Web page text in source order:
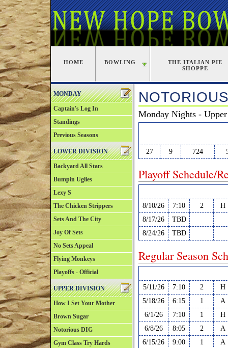
HOME BOWLING
THE ITALIAN PIE
SHOPPE
MONDAY
Captain's Log In
Standings
Previous Seasons
LOWER DIVISION
Backyard All Stars
Bumpin Uglies
Lexy S
The Chicken Strippers
Sets And The City
Joy Of Sets
No Sets Appeal
Flying Monkeys
Playoffs - Official
UPPER DIVISION
How I Set Your Mother
Brown Sugar
Notorious DIG
Gym Class Try Hards
Monday Nights -
27 9 724
Playoff Schedule/
8/10/26
7:10 2
H
8/17/26
TBD
8/24/26
TBD
Regular Season
5/11/26
7:10 2
H
5/18/26
6:15 1
A
6/1/26
7:10 1
H
6/8/26
8:05 2
A
6/15/26
9:00 1
A